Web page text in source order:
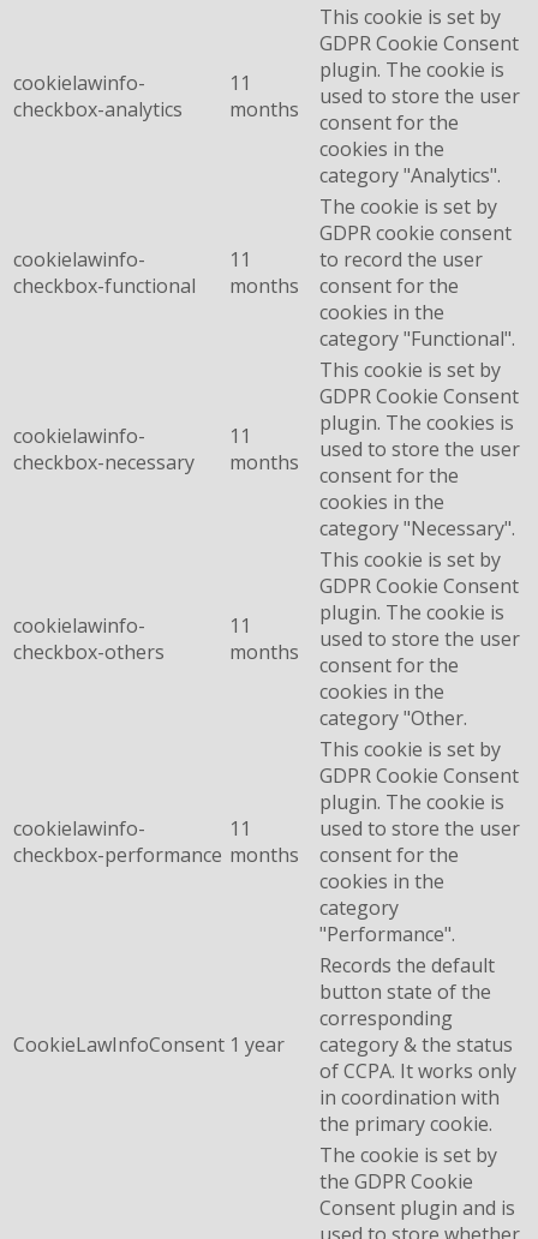
cookielawinfo-
checkbox-analytics
11
months
This cookie is set by
GDPR Cookie Consent
plugin. The cookie is
used to store the user
consent for the
cookies in the
category "Analytics".
cookielawinfo-
checkbox-functional
11
months
The cookie is set by
GDPR cookie consent
to record the user
consent for the
cookies in the
category "Functional".
cookielawinfo-
checkbox-necessary
11
months
This cookie is set by
GDPR Cookie Consent
plugin. The cookies is
used to store the user
consent for the
cookies in the
category "Necessary".
cookielawinfo-
checkbox-others
11
months
This cookie is set by
GDPR Cookie Consent
plugin. The cookie is
used to store the user
consent for the
cookies in the
category "Other.
cookielawinfo-
checkbox-performance
11
months
This cookie is set by
GDPR Cookie Consent
plugin. The cookie is
used to store the user
consent for the
cookies in the
category
"Performance".
CookieLawInfoConsent 1 year
Records the default
button state of the
corresponding
category & the status
of CCPA. It works only
in coordination with
the primary cookie.
The cookie is set by
the GDPR Cookie
Consent plugin and is